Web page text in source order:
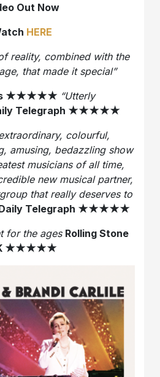
Out Now
HERE
reality, combined with the
that made it special”
★★★★★ “Utterly
Telegraph ★★★★★
colourful,
amusing, bedazzling show
musicians of all time,
new musical partner,
that really deserves to
Telegraph ★★★★★
for the ages Rolling Stone
★★★★★